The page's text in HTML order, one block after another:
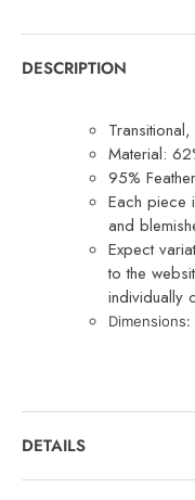
DESCRIPTION
Material:
95%
Each piece
and
Expect
to the
individually
Dimensions:
DETAILS